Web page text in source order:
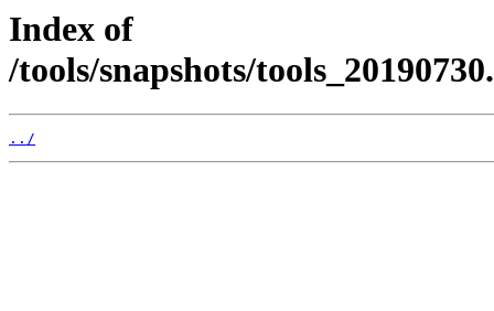
Index of
/tools/snapshots/
../